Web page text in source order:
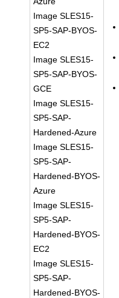
Image SLES15-
SP5-SAP-BYOS-
EC2
Image SLES15-
SP5-SAP-BYOS-
GCE
Image SLES15-
SP5-SAP-
Hardened-Azure
Image SLES15-
SP5-SAP-
Hardened-BYOS-
Azure
Image SLES15-
SP5-SAP-
Hardened-BYOS-
EC2
Image SLES15-
SP5-SAP-
Hardened-BYOS-